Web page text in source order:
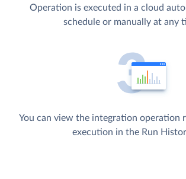
Operation is executed in a cloud
schedule or manually at any
You can view the integration operation
execution in the Run